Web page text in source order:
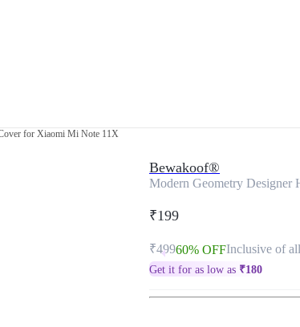
for Xiaomi Mi Note 11X
Bewakoof®
Modern Geometry
₹199
₹49960% OFFInclusive of
Get it for as low as ₹180